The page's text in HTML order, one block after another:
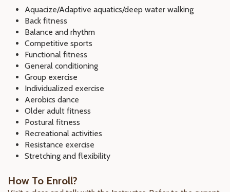
Aquacize/Adaptive aquatics/deep water walking
Back fitness
Balance and rhythm
Competitive sports
Functional fitness
General conditioning
Group exercise
Individualized exercise
Aerobics dance
Older adult fitness
Postural fitness
Recreational activities
Resistance exercise
Stretching and flexibility
How To Enroll?